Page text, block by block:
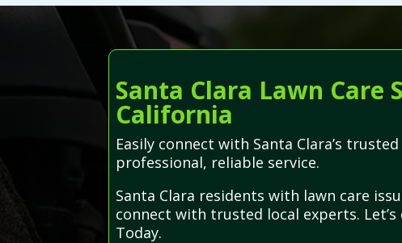
Santa Clara Lawn Care
California
Easily connect with Santa Clara’s
professional, reliable service.
Santa Clara residents with lawn care
connect with trusted local experts.
Today.